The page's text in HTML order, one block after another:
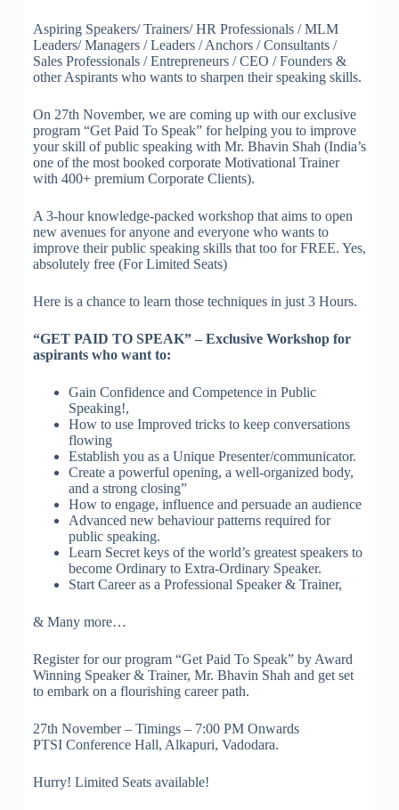
Aspiring Speakers/ Trainers/ HR Professionals / MLM
Leaders/ Managers / Leaders / Anchors / Consultants /
Sales Professionals / Entrepreneurs / CEO / Founders &
other Aspirants who wants to sharpen their speaking skills.
On 27th November, we are coming up with our exclusive
program “Get Paid To Speak” for helping you to improve
your skill of public speaking with Mr. Bhavin Shah (India’s
one of the most booked corporate Motivational Trainer
with 400+ premium Corporate Clients).
A 3-hour knowledge-packed workshop that aims to open
new avenues for anyone and everyone who wants to
improve their public speaking skills that too for FREE. Yes,
absolutely free (For Limited Seats)
Here is a chance to learn those techniques in just 3 Hours.
“GET PAID TO SPEAK” – Exclusive Workshop for
aspirants who want to:
Gain Confidence and Competence in Public
Speaking!,
How to use Improved tricks to keep conversations
flowing
Establish you as a Unique Presenter/communicator.
Create a powerful opening, a well-organized body,
and a strong closing”
How to engage, influence and persuade an audience
Advanced new behaviour patterns required for
public speaking.
Learn Secret keys of the world’s greatest speakers to
become Ordinary to Extra-Ordinary Speaker.
Start Career as a Professional Speaker & Trainer,
& Many more…
Register for our program “Get Paid To Speak” by Award
Winning Speaker & Trainer, Mr. Bhavin Shah and get set
to embark on a flourishing career path.
27th November – Timings – 7:00 PM Onwards
PTSI Conference Hall, Alkapuri, Vadodara.
Hurry! Limited Seats available!